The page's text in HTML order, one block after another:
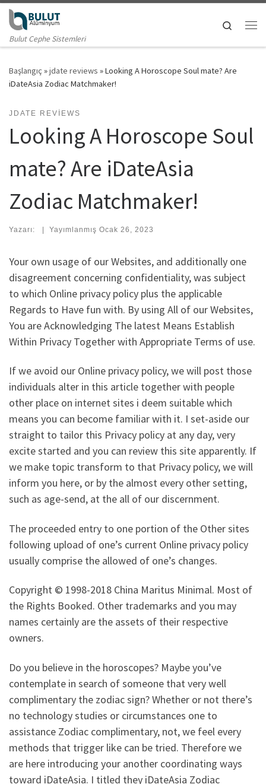
Skip to content
Bulut Cephe Sistemleri
Search
Başlangıç »jdate reviews »Looking A Horoscope Soul mate? Are
iDateAsia Zodiac Matchmaker!
JDATE REVIEWS
Looking A Horoscope Soul
mate? Are iDateAsia
Zodiac Matchmaker!
Yazarı: | Yayımlanmış Ocak 26, 2023
Your own usage of our Websites, and additionally one
disagreement concerning confidentiality, was subject
to which Online privacy policy plus the applicable
Regards to Have fun with. By using All of our Websites,
You are Acknowledging The latest Means Establish
Within Privacy Together with Appropriate Terms of use.
If we avoid our Online privacy policy, we will post those
individuals alter in this article together with people
other place on internet sites i deem suitable which
means you can become familiar with it. I set-aside our
straight to tailor this Privacy policy at any day, very
excite started and you can review this site apparently. If
we make topic transform to that Privacy policy, we will
inform you here, or by the almost every other setting,
such as age-send, at the all of our discernment.
The proceeded entry to one portion of the Other sites
following upload of one’s current Online privacy policy
usually comprise the allowed of one’s changes.
Copyright © 1998-2018 China Maritus Minimal. Most of
the Rights Booked. Other trademarks and you may
names certainly are the assets of their respective
owners.
Do you believe in the horoscopes? Maybe you’ve
contemplate in search of someone that very well
complimentary the zodiac sign? Whether or not there’s
no technology studies or circumstances one to
assistance Zodiac complimentary, not, we feel every
methods that trigger like can be tried. Therefore we
are here introducing your another coordinating ways
toward iDateAsia. I titled they iDateAsia Zodiac